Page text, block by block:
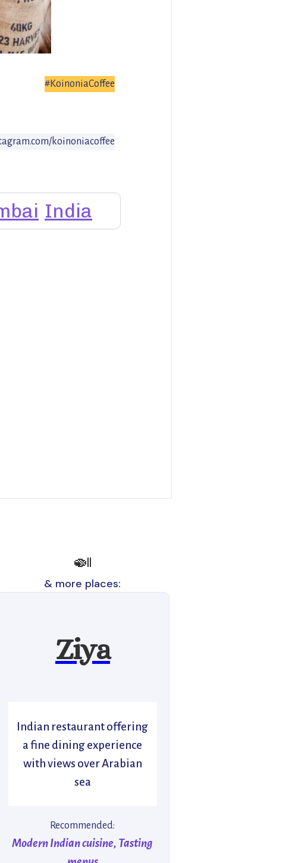
#KoinoniaCoffee
koinoniacoffee
India
🍛
& more places:
Ziya
Indian restaurant offering
a fine dining experience
with views over Arabian
sea
Recommended:
Modern Indian cuisine, Tasting